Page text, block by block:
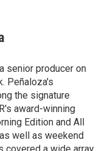
senior producer on
Peñaloza's
the signature
award-winning
Edition and All
well as weekend